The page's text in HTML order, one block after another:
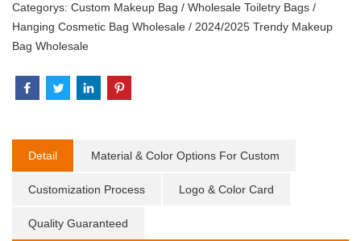
Categorys: Custom Makeup Bag / Wholesale Toiletry Bags /
Hanging Cosmetic Bag Wholesale / 2024/2025 Trendy Makeup
Bag Wholesale
Detail Material & Color Options For Custom
Customization Process Logo & Color Card
Quality Guaranteed